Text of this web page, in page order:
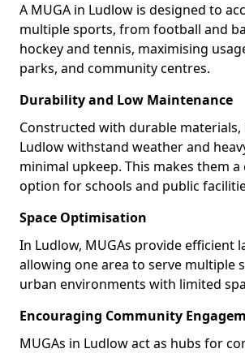
A MUGA in Ludlow is designed to
multiple sports, from football and
hockey and tennis, maximising
parks, and community centres.
Durability and Low Maintenance
Constructed with durable materials,
Ludlow withstand weather and
minimal upkeep. This makes them
option for schools and public
Space Optimisation
In Ludlow, MUGAs provide efficient
allowing one area to serve multiple
urban environments with limited
Encouraging Community
MUGAs in Ludlow act as hubs for